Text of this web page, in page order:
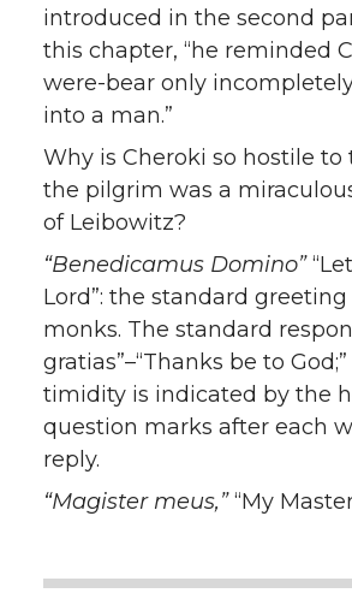
introduced in the second
this chapter, “he reminded
were-bear only
into a man.”
Why is Cheroki so hostile
the pilgrim was a
of Leibowitz?
“Benedicamus Domino”
Lord”: the standard
monks. The standard
gratias”–“Thanks be to
timidity is indicated by the
question marks after each
reply.
“Magister meus,”“My